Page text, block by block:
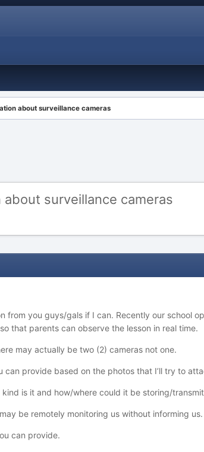
about surveillance cameras
surveillance cameras
from you guys/gals if I can. Recently our school
that parents can observe the lesson in real time.
may actually be two (2) cameras not one.
can provide based on the photos that I’ll try to
is it and how/where could it be storing/
be remotely monitoring us without informing us.
can provide.